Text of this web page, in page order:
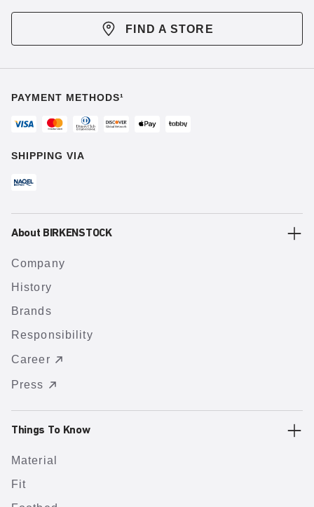
FIND A STORE
PAYMENT METHODS¹
SHIPPING VIA
About BIRKENSTOCK
Company
History
Brands
Responsibility
Career
Press
Things To Know
Material
Fit